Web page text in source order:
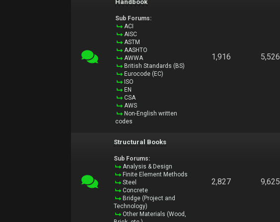
Handbook
Sub Forums:
ACI
AISC
ASTM
AASHTO
AWWA
British Standards (BS)
Eurocode (EC)
ISO
EN
CSA
AWS
Non-English written
codes
1,916 5,526
Structural Books
Sub Forums:
Analysis & Design
Finite Element Methods
Steel
Concrete
Bridge (Project and
Technology)
Other Materials (Wood,
2,827 9,625